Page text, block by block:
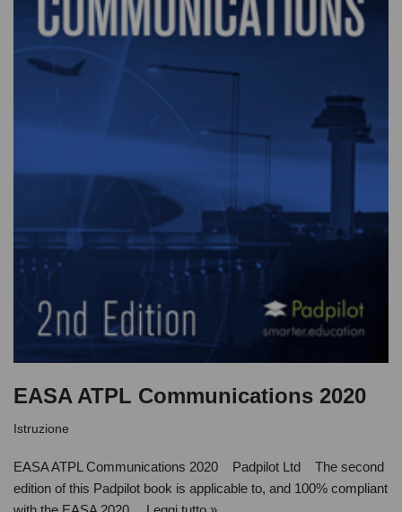
EASA ATPL Communications 2020
Istruzione
EASA ATPL Communications 2020 Padpilot Ltd The second
edition of this Padpilot book is applicable to, and 100% compliant